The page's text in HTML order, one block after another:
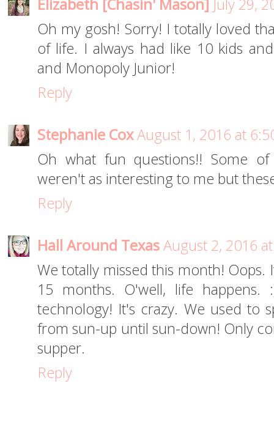
Elizabeth [Chasin' Mason] July 29,
Oh my gosh! Sorry! I totally loved
of life. I always had like 10 kids
and Monopoly Junior!
Reply
Stephanie CoxAugust 1, 2016 at
Oh what fun questions!! Some
weren't as interesting to me but
Reply
Hall Around TexasAugust 2, 2016
We totally missed this month!
15 months. O'well, life
technology! It's crazy. We used to
from sun-up until sun-down! Only
supper.
Reply